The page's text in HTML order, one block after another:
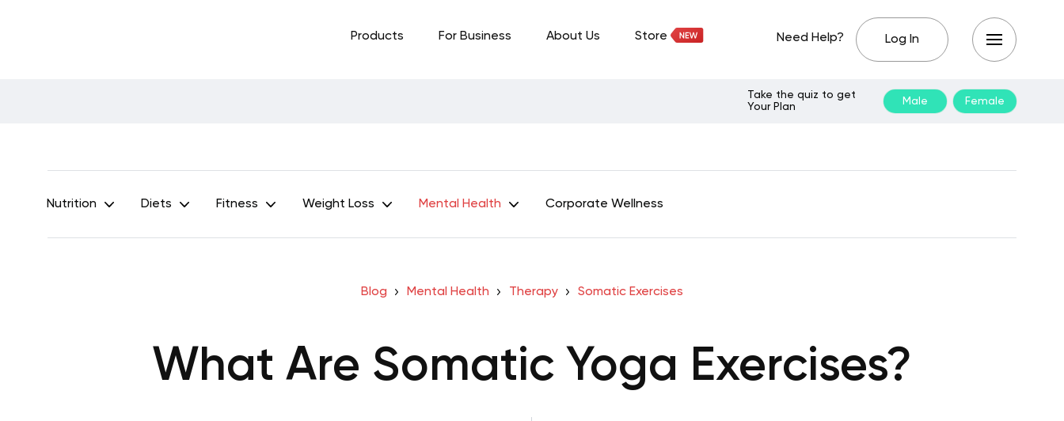
Products For Business About Us Store Need Help? Log In
Take the quiz to get
Your Plan
Male Female
Nutrition Diets Fitness Weight Loss Mental Health Corporate Wellness
Blog Mental Health Therapy Somatic Exercises
What Are Somatic Yoga Exercises?